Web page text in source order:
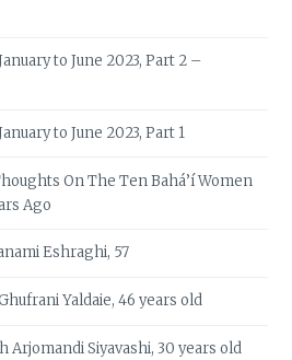
to June 2023, Part 2 –
to June 2023, Part 1
On The Ten Bahá’í Women
Ago
Eshraghi, 57
Yaldaie, 46 years old
Arjomandi Siyavashi, 30 years old